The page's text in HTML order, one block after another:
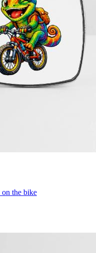
on the bike